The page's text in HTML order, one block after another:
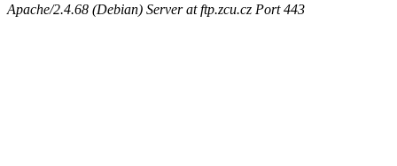
Apache/2.4.68 (Debian) Server at ftp.zcu.cz Port 443